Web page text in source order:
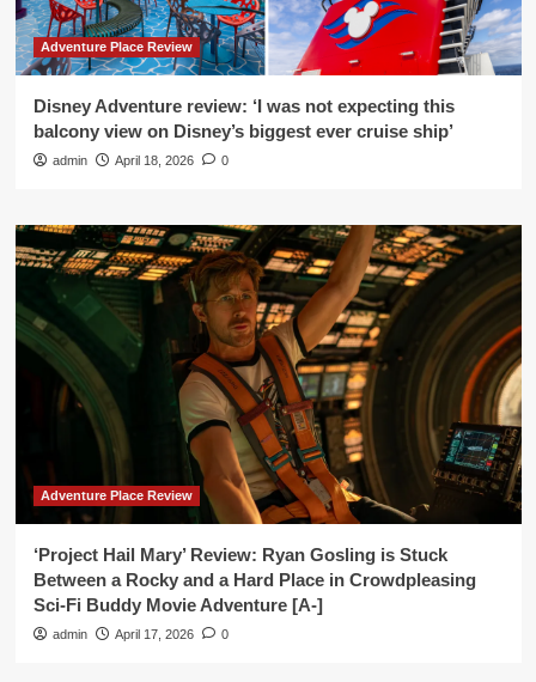
Adventure Place Review
Disney Adventure review: ‘I was not expecting this
balcony view on Disney’s biggest ever cruise ship’
admin April 18, 2026 0
Adventure Place Review
‘Project Hail Mary’ Review: Ryan Gosling is Stuck
Between a Rocky and a Hard Place in Crowdpleasing
Sci-Fi Buddy Movie Adventure [A-]
admin April 17, 2026 0